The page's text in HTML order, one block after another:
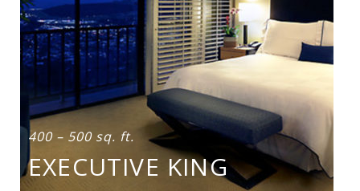
400 – 500 sq. ft.
EXECUTIVE KING